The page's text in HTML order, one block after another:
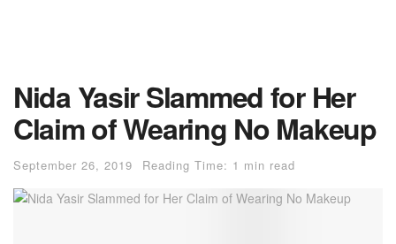
Nida Yasir Slammed for Her
Claim of Wearing No Makeup
September 26, 2019 Reading Time: 1 min read